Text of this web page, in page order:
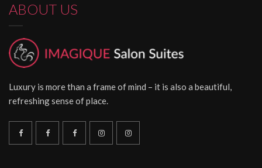
ABOUT US
Luxury is more than a frame of mind – it is also a beautiful,
refreshing sense of place.